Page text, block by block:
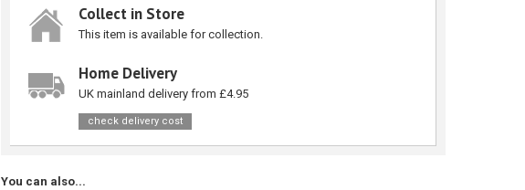
Collect in Store
This item is available for collection.
Home Delivery
UK mainland delivery from £4.95
check delivery cost
You can also...